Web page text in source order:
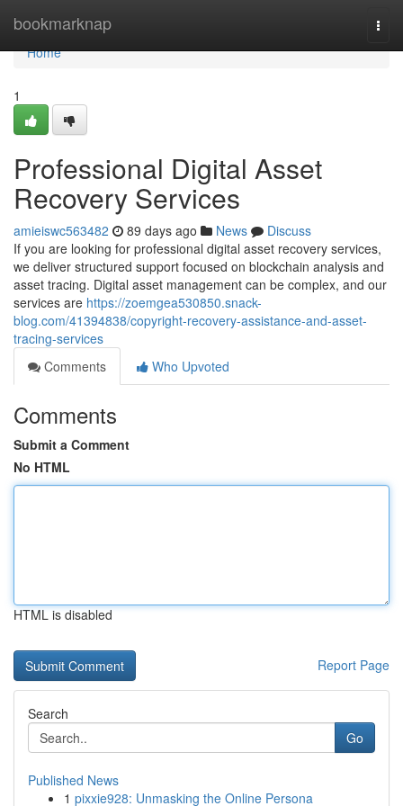
bookmarknap
Home
Home
1
Professional Digital Asset
Recovery Services
amieiswc563482 89 days ago News
Discuss
If you are looking for professional digital asset recovery services,
we deliver structured support focused on blockchain analysis and
asset tracing. Digital asset management can be complex, and our
services are https://zoemgea530850.snack-
blog.com/41394838/copyright-recovery-assistance-and-asset-
tracing-services
Comments
Who Upvoted
Comments
Submit a Comment
No HTML
HTML is disabled
Report Page
Search
Go
Published News
1 pixxie928: Unmasking the Online Persona